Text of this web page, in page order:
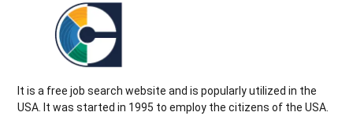
It is a free job search website and is popularly utilized in the
USA. It was started in 1995 to employ the citizens of the USA.